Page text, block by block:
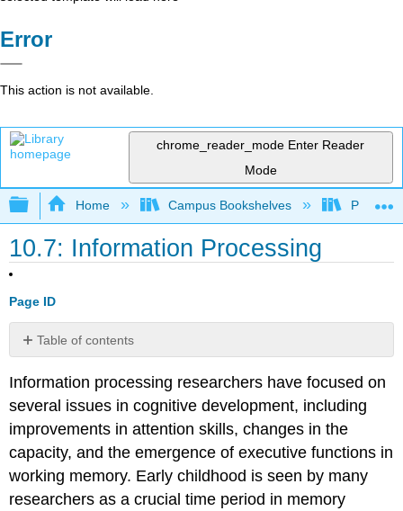
Error
This action is not available.
chrome_reader_mode Enter Reader
Mode
Expand/collapse global hierarchy
Home Campus Bookshelves
10.7: Information Processing
Page ID
Table of contents
Understanding
of
World
Theory-
Theory
Theory
Information processing researchers have focused on
several issues in cognitive development, including
improvements in attention skills, changes in the
capacity, and the emergence of executive functions in
working memory. Early childhood is seen by many
researchers as a crucial time period in memory